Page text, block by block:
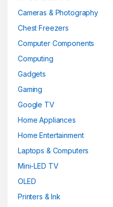
Cameras & Photography
Chest Freezers
Computer Components
Computing
Gadgets
Gaming
Google TV
Home Appliances
Home Entertainment
Laptops & Computers
Mini-LED TV
OLED
Printers & Ink